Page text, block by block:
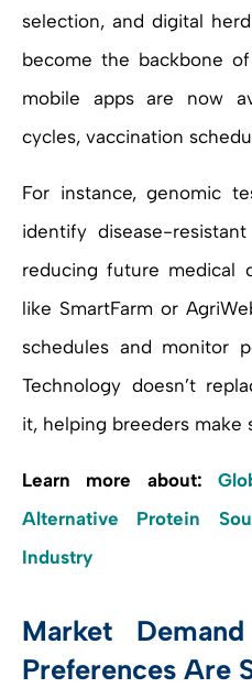
selection, and digital
become the backbone
mobile apps are now
cycles, vaccination
For instance, genomic
identify disease-
reducing future medical
like SmartFarm or
schedules and monitor
Technology doesn’t
it, helping breeders make
Learn more about:
Alternative Protein
Industry
Market
Preferences Are